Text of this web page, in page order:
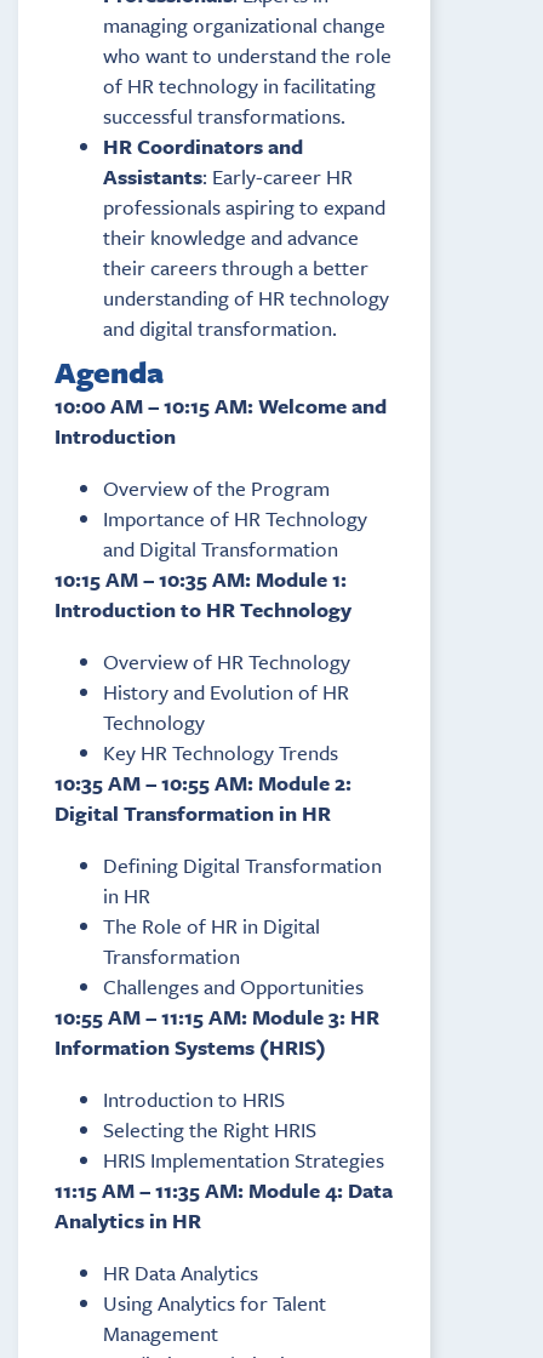
managing organizational change
who want to understand the role
of HR technology in facilitating
successful transformations.
HR Coordinators and
Assistants: Early-career HR
professionals aspiring to expand
their knowledge and advance
their careers through a better
understanding of HR technology
and digital transformation.
Agenda
10:00 AM – 10:15 AM: Welcome and
Introduction
Overview of the Program
Importance of HR Technology
and Digital Transformation
10:15 AM – 10:35 AM: Module 1:
Introduction to HR Technology
Overview of HR Technology
History and Evolution of HR
Technology
Key HR Technology Trends
10:35 AM – 10:55 AM: Module 2:
Digital Transformation in HR
Defining Digital Transformation
in HR
The Role of HR in Digital
Transformation
Challenges and Opportunities
10:55 AM – 11:15 AM: Module 3: HR
Information Systems (HRIS)
Introduction to HRIS
Selecting the Right HRIS
HRIS Implementation Strategies
11:15 AM – 11:35 AM: Module 4: Data
Analytics in HR
HR Data Analytics
Using Analytics for Talent
Management